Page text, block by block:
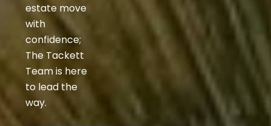
estate move
with
confidence;
The Tackett
Team is here
to lead the
way.